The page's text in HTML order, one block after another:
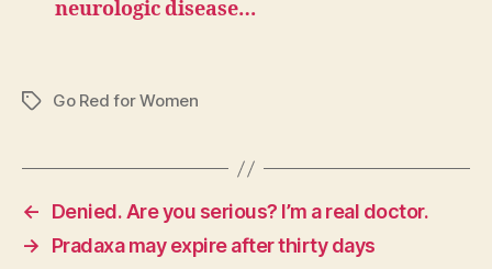
neurologic disease…
TagsGo Red for Women
←
Denied. Are you serious? I’m a real doctor.
→
Pradaxa may expire after thirty days